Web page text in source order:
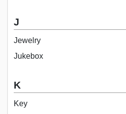
J
Jewelry
Jukebox
K
Key